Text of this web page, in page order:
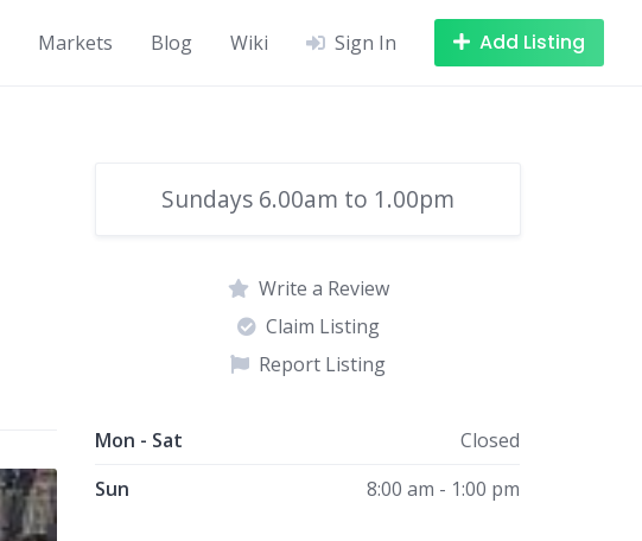
Markets Blog Wiki Sign In Add Listing
Sundays 6.00am to 1.00pm
Write a Review
Claim Listing
Report Listing
Mon - Sat
Closed
Sun
8:00 am - 1:00 pm